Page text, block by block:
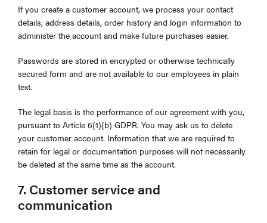
If you create a customer account, we process your contact
details, address details, order history and login information to
administer the account and make future purchases easier.
Passwords are stored in encrypted or otherwise technically
secured form and are not available to our employees in plain
text.
The legal basis is the performance of our agreement with you,
pursuant to Article 6(1)(b) GDPR. You may ask us to delete
your customer account. Information that we are required to
retain for legal or documentation purposes will not necessarily
be deleted at the same time as the account.
7. Customer service and
communication